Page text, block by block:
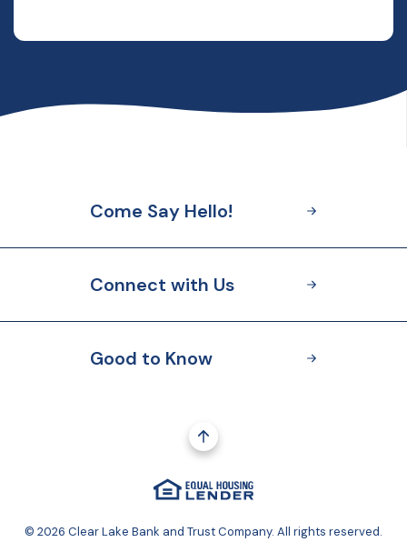
Come Say Hello!
Connect with Us
Good to Know
Go to the top of the page
Equal Housing Lender(Opens in a new
© 2026 Clear Lake Bank and Trust Company. All rights reserved.